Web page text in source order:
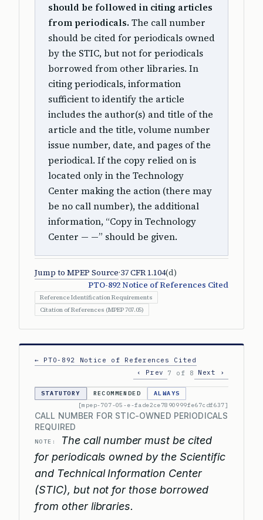
should be followed in citing articles
from periodicals. The call number
should be cited for periodicals owned
by the STIC, but not for periodicals
borrowed from other libraries. In
citing periodicals, information
sufficient to identify the article
includes the author(s) and title of the
article and the title, volume number
issue number, date, and pages of the
periodical. If the copy relied on is
located only in the Technology
Center making the action (there may
be no call number), the additional
information, “Copy in Technology
Center — —” should be given.
Jump to MPEP Source·37 CFR 1.104(d)
PTO-892 Notice of References Cited
Reference Identification Requirements
Citation of References (MPEP 707.05)
← PTO-892 Notice of References Cited
‹ Prev
7 of 8 Next ›
STATUTORY RECOMMENDED
ALWAYS
[mpep-707-05-e-fade2ce7890999fe67cdf637]
CALL NUMBER FOR STIC-OWNED PERIODICALS
REQUIRED
NOTE:
The call number must be cited
for periodicals owned by the Scientific
and Technical Information Center
(STIC), but not for those borrowed
from other libraries.